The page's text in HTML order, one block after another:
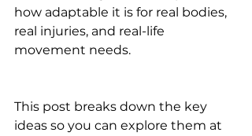
how adaptable it is for real bodies,
real injuries, and real-life
movement needs.
This post breaks down the key
ideas so you can explore them at